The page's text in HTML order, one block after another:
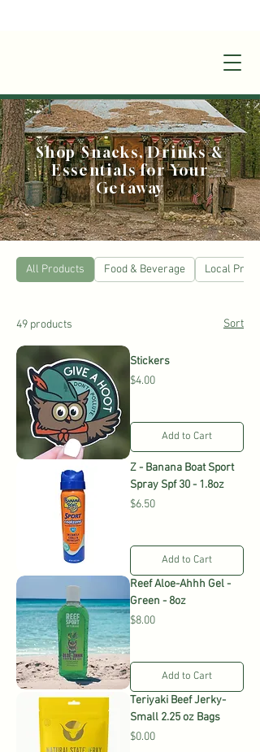
Shop Snacks, Drinks &
Essentials for Your
Getaway
All Products Food & Beverage Local
49 products Sort
Stickers
Price
$4.00
Add to Cart
Z - Banana Boat Sport
Spray Spf 30 - 1.8oz
Price
$6.50
Add to Cart
Reef Aloe-Ahhh Gel -
Green - 8oz
Price
$8.00
Add to Cart
Teriyaki Beef Jerky-
Small 2.25 oz Bags
Price
$0.00